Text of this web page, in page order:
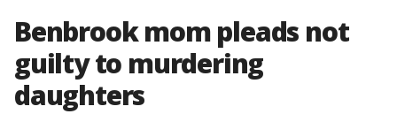
Benbrook mom pleads not
guilty to murdering
daughters